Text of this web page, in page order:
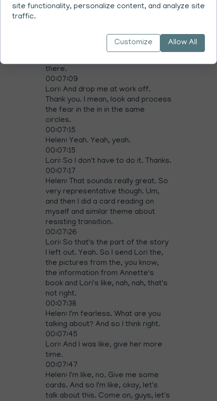
00:07:02
booked in for me?
there.
00:07:09
Lori: And drop me at work off.
Thank you. I mean, look and process
the fear in the in in the same
circles.
00:07:15
Helen: Yeah. Yeah, yeah.
00:07:15
Lori: So I don't have to do it. Thanks.
00:07:17
Helen: That sounds really great. So
very representative though. Um,
and then I did a card reading on
myself and similar theme about
resisting transition.
00:07:26
Lori: So that's the part of the story
I left out. Yeah. So I send Lori the,
the pictures from the, you know,
the information from Annette's
book and Lori's like, nah, nah, that's
not right.
00:07:38
Helen: I'm fearless. What are you
talking about? And so I think right.
00:07:45
Lori: And I was like, give her more
time.
00:07:47
Helen: I'm like, no. Give me some
cards. And so I'm like, okay, let's
talk about this. Come on, guys, let's
site functionality, personalize content, and analyze site
traffic.
Customize Allow All